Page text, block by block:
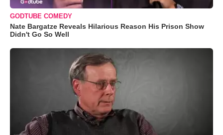
GODTUBE COMEDY
Nate Bargatze Reveals Hilarious Reason His Prison Show
Didn't Go So Well